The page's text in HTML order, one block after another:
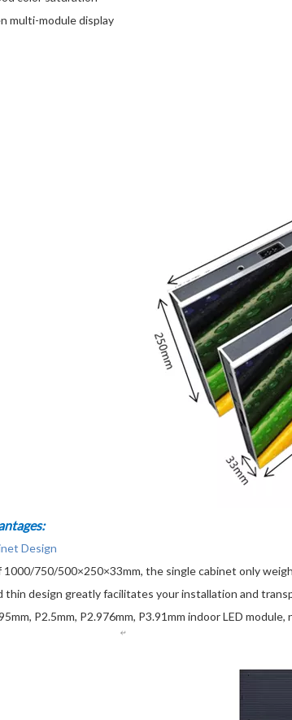
multi-module display
Design
750/500×250×33mm, the single cabinet only
thin design greatly facilitates your installation and
P2.5mm, P2.976mm, P3.91mm indoor LED